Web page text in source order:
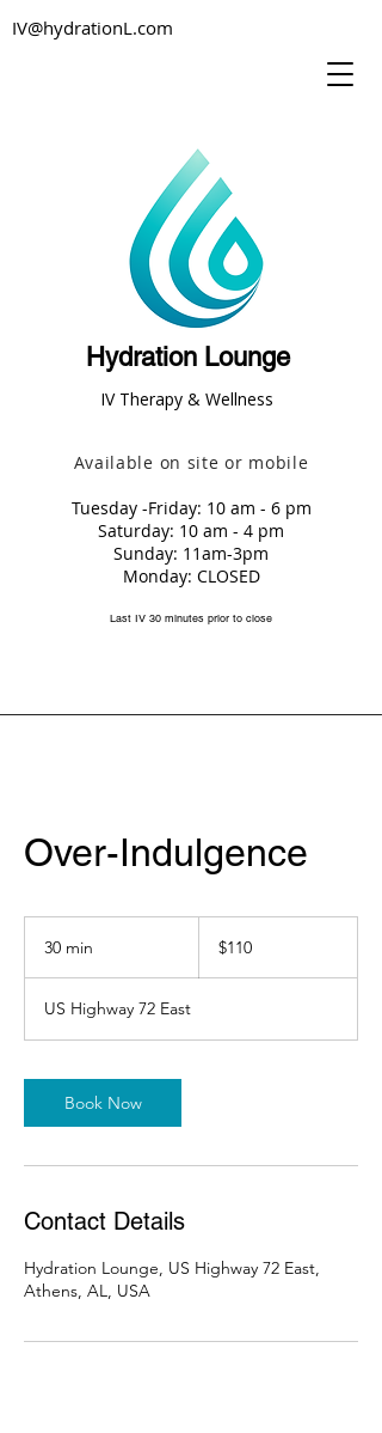
Hydration Lounge
IV Therapy & Wellness
Available on site or mobile
Tuesday -Friday: 10 am - 6 pm
Saturday: 10 am - 4 pm
Sunday: 11am-3pm
Monday: CLOSED
Last IV 30 minutes prior to close
IV@hydrationL.com
Over-Indulgence
30 min
i
n
dollars$110
US Highway 72 East
Book Now
Contact Details
Hydration Lounge, US Highway 72 East,
Athens, AL, USA